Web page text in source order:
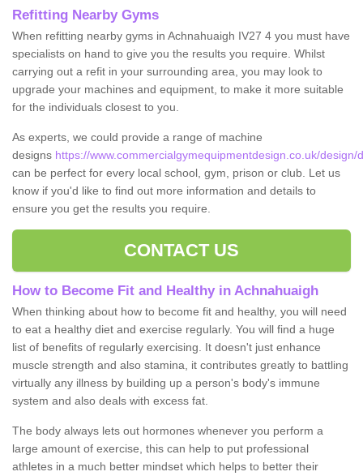
Refitting Nearby Gyms
When refitting nearby gyms in Achnahuaigh IV27 4 you must have
specialists on hand to give you the results you require. Whilst
carrying out a refit in your surrounding area, you may look to
upgrade your machines and equipment, to make it more suitable
for the individuals closest to you.
As experts, we could provide a range of machine
designs https://www.commercialgymequipmentdesign.co.uk/
can be perfect for every local school, gym, prison or club. Let us
know if you'd like to find out more information and details to
ensure you get the results you require.
CONTACT US
How to Become Fit and Healthy in Achnahuaigh
When thinking about how to become fit and healthy, you will need
to eat a healthy diet and exercise regularly. You will find a huge
list of benefits of regularly exercising. It doesn't just enhance
muscle strength and also stamina, it contributes greatly to battling
virtually any illness by building up a person's body's immune
system and also deals with excess fat.
The body always lets out hormones whenever you perform a
large amount of exercise, this can help to put professional
athletes in a much better mindset which helps to better their